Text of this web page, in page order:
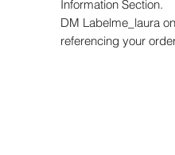
Information Section.
DM Labelme_laura
referencing your